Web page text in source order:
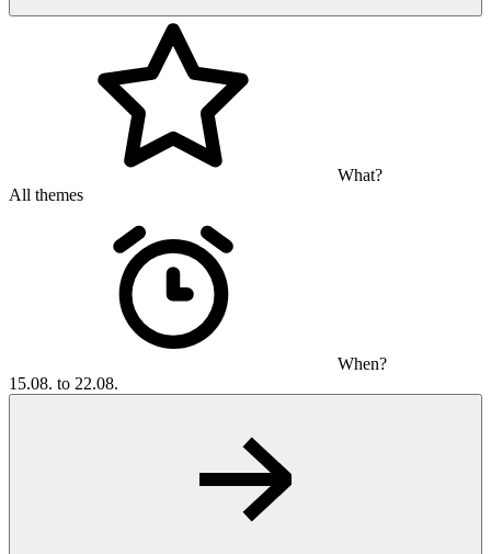
What?
All themes
When?
15.08. to 22.08.